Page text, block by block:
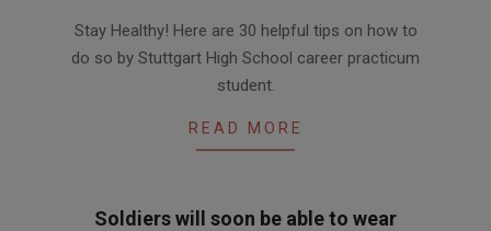
03-
01
Stay Healthy! Here are 30 helpful tips on how to
do so by Stuttgart High School career practicum
student.
READ MORE
Soldiers will soon be able to wear